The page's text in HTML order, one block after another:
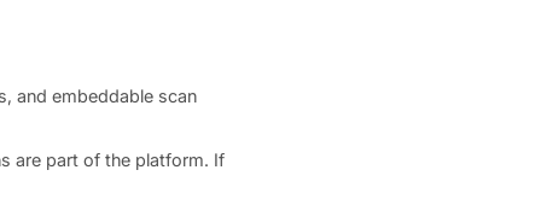
and embeddable scan
are part of the platform. If